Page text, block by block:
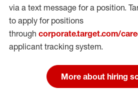
via a text message for a position.
to apply for positions
through corporate.target.com/
applicant tracking system.
More about hiring